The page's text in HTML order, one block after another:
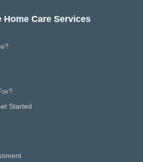
Home Care Services
Started